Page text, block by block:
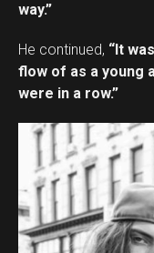
way.”
He continued, “It
flow of as a young
were in a row.”